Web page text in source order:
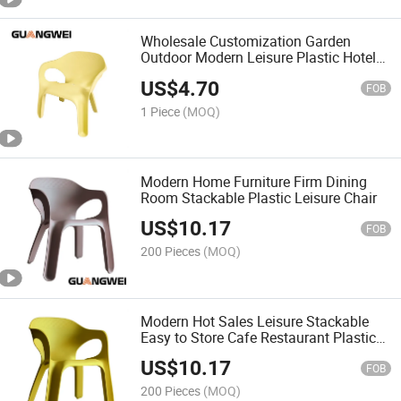
Wholesale Customization Garden
Outdoor Modern Leisure Plastic Hotel
US$4.70 FOB
1 Piece (MOQ)
Modern Home Furniture Firm Dining
Room Stackable Plastic Leisure Chair
US$10.17 FOB
200 Pieces (MOQ)
Modern Hot Sales Leisure Stackable
Easy to Store Cafe Restaurant Plastic
Chair
US$10.17 FOB
200 Pieces (MOQ)